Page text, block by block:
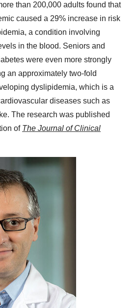
than 200,000 adults found that
caused a 29% increase in risk
a condition involving
in the blood. Seniors and
were even more strongly
an approximately two-fold
dyslipidemia, which is a
diseases such as
The research was published
of The Journal of Clinical